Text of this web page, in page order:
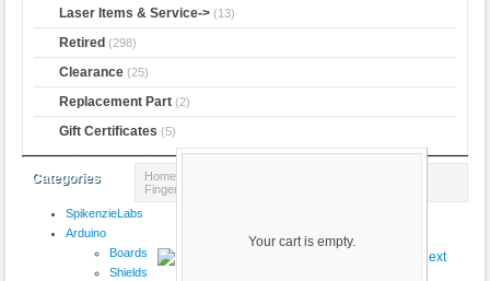
Laser Items & Service-> (13)
Retired (298)
Clearance (25)
Replacement Part (2)
Gift Certificates (5)
Your cart is empty.
Categories
SpikenzieLabs
Arduino
Boards
Shields
Home
Fingerprint Sensor and 6-pin Cable